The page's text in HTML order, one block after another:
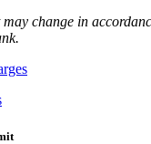
change in